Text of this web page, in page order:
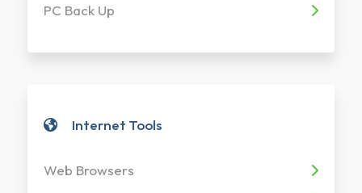
PC Back Up
Internet Tools
Web Browsers